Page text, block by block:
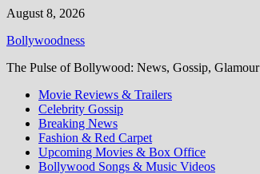
Skip
content
August 8, 2026
Bollywoodness
The Pulse of Bollywood: News, Gossip, Glamour
Movie Reviews & Trailers
Celebrity Gossip
Breaking News
Fashion & Red Carpet
Upcoming Movies & Box Office
Bollywood Songs & Music Videos